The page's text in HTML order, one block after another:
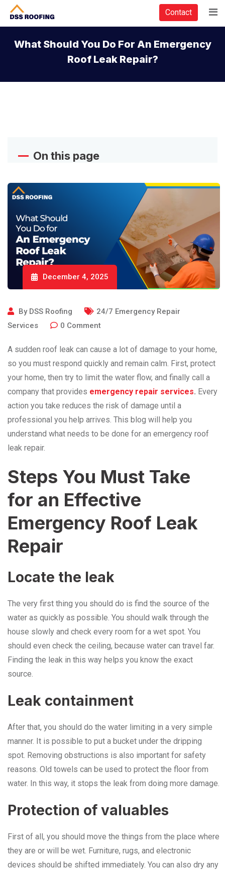
Contact
What Should You Do For An Emergency
Roof Leak Repair?
On this page
December 4, 2025
By DSS Roofing
24/7 Emergency Repair
Services
0 Comment
A​‍​‌‍​‍‌​‍​‌‍​‍‌ sudden roof leak can cause a lot of damage to your home,
so you must respond quickly and remain calm. First, protect
your home, then try to limit the water flow, and finally call a
company that provides emergency repair services. Every
action you take reduces the risk of damage until a
professional you help arrives. This blog will help you
understand what needs to be done for an emergency roof
leak repair.
Steps You Must Take
for an Effective
Emergency Roof Leak
Repair
Locate the leak
The very first thing you should do is find the source of the
water as quickly as possible. You should walk through the
house slowly and check every room for a wet spot. You
should even check the ceiling, because water can travel far.
Finding the leak in this way helps you know the exact
source.
Leak containment
After that, you should do the water limiting in a very simple
manner. It is possible to put a bucket under the dripping
spot. Removing obstructions is also important for safety
reasons. Old towels can be used to protect the floor from
water. In this way, it stops the leak from doing more damage.
Protection of valuables
First of all, you should move the things from the place where
they are or will be wet. Furniture, rugs, and electronic
devices should be shifted immediately. You can also dry any